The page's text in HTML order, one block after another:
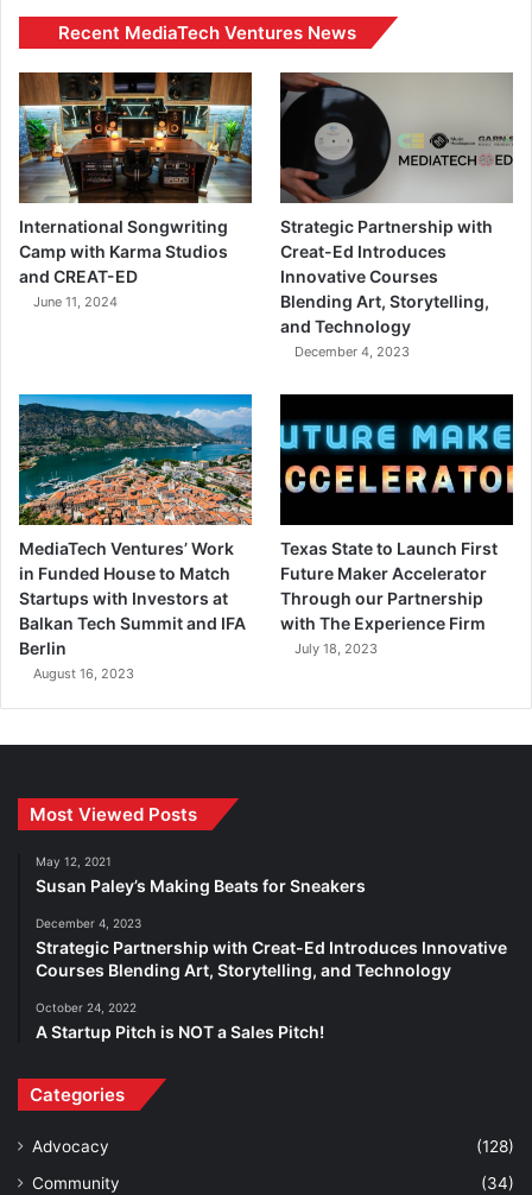
Recent MediaTech Ventures News
International Songwriting
Camp with Karma Studios
and CREAT-ED
June 11, 2024
Strategic Partnership with
Creat-Ed Introduces
Innovative Courses
Blending Art, Storytelling,
and Technology
December 4, 2023
MediaTech Ventures’ Work
in Funded House to Match
Startups with Investors at
Balkan Tech Summit and IFA
Berlin
August 16, 2023
Texas State to Launch First
Future Maker Accelerator
Through our Partnership
with The Experience Firm
July 18, 2023
Most Viewed Posts
May 12, 2021
Susan Paley’s Making Beats for Sneakers
December 4, 2023
Strategic Partnership with Creat-Ed Introduces Innovative
Courses Blending Art, Storytelling, and Technology
October 24, 2022
A Startup Pitch is NOT a Sales Pitch!
Categories
Advocacy
(128)
Community
(34)